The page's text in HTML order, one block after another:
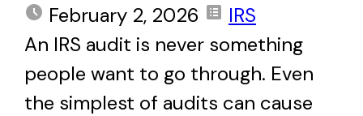
February 2, 2026
IRS
An IRS audit is never something
people want to go through. Even
the simplest of audits can cause